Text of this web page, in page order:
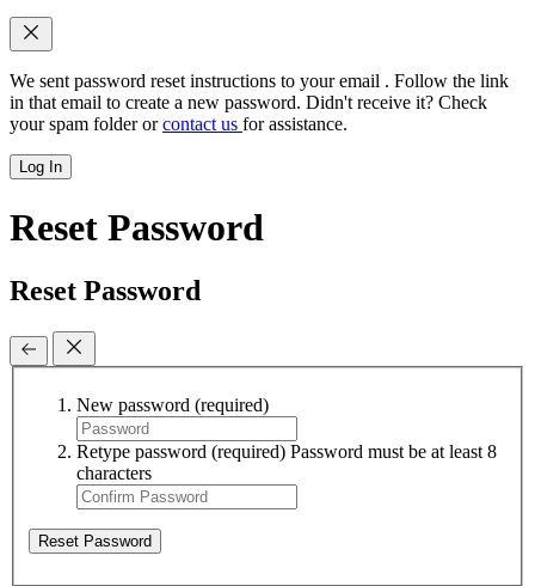
We sent password reset instructions to your email . Follow the link
in that email to create a new password. Didn't receive it? Check
your spam folder orcontact us for assistance.
Log In
Reset Password
Reset Password
New password (required)
Retype password (required) Password must be at least 8
characters
Reset Password